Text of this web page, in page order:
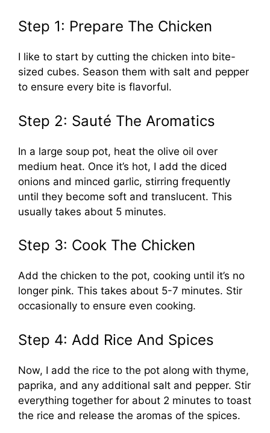
Step 1: Prepare The Chicken
I like to start by cutting the chicken into bite-
sized cubes. Season them with salt and pepper
to ensure every bite is flavorful.
Step 2: Sauté The Aromatics
In a large soup pot, heat the olive oil over
medium heat. Once it’s hot, I add the diced
onions and minced garlic, stirring frequently
until they become soft and translucent. This
usually takes about 5 minutes.
Step 3: Cook The Chicken
Add the chicken to the pot, cooking until it’s no
longer pink. This takes about 5-7 minutes. Stir
occasionally to ensure even cooking.
Step 4: Add Rice And Spices
Now, I add the rice to the pot along with thyme,
paprika, and any additional salt and pepper. Stir
everything together for about 2 minutes to toast
the rice and release the aromas of the spices.